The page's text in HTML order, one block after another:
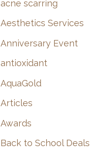
f
o
r
:
acne scarring
Aesthetics Services
Anniversary Event
antioxidant
AquaGold
Articles
Awards
Back to School Deals